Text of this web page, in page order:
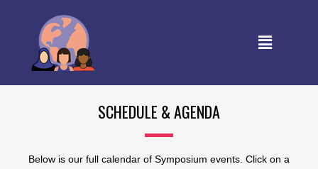
SCHEDULE & AGENDA
Below is our full calendar of Symposium events. Click on a